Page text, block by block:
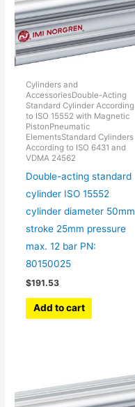
Cylinders and
AccessoriesDouble-Acting
Standard Cylinder According
to ISO 15552 with Magnetic
PistonPneumatic
ElementsStandard Cylinders
According to ISO 6431 and
VDMA 24562
Double-acting standard
cylinder ISO 15552
cylinder diameter 50mm
stroke 25mm pressure
max. 12 bar PN:
80150025
$191.53
Add to cart